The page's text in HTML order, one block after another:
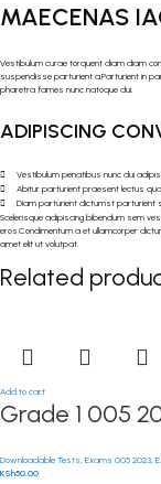
MAECENAS
Vestibulum curae torquent diam diam
suspendisse parturient a.Parturient in
pharetra fames nunc natoque dui.
ADIPISCING
Vestibulum penatibus nunc dui
Abitur parturient praesent lectus
Diam parturient dictumst parturient
Scelerisque adipiscing bibendum sem
eros.Condimentum a et ullamcorper
amet elit ut volutpat.
Related
Add to cart
Grade 1 005
Downloadable Tests Exams 005 2023
KSh50.00